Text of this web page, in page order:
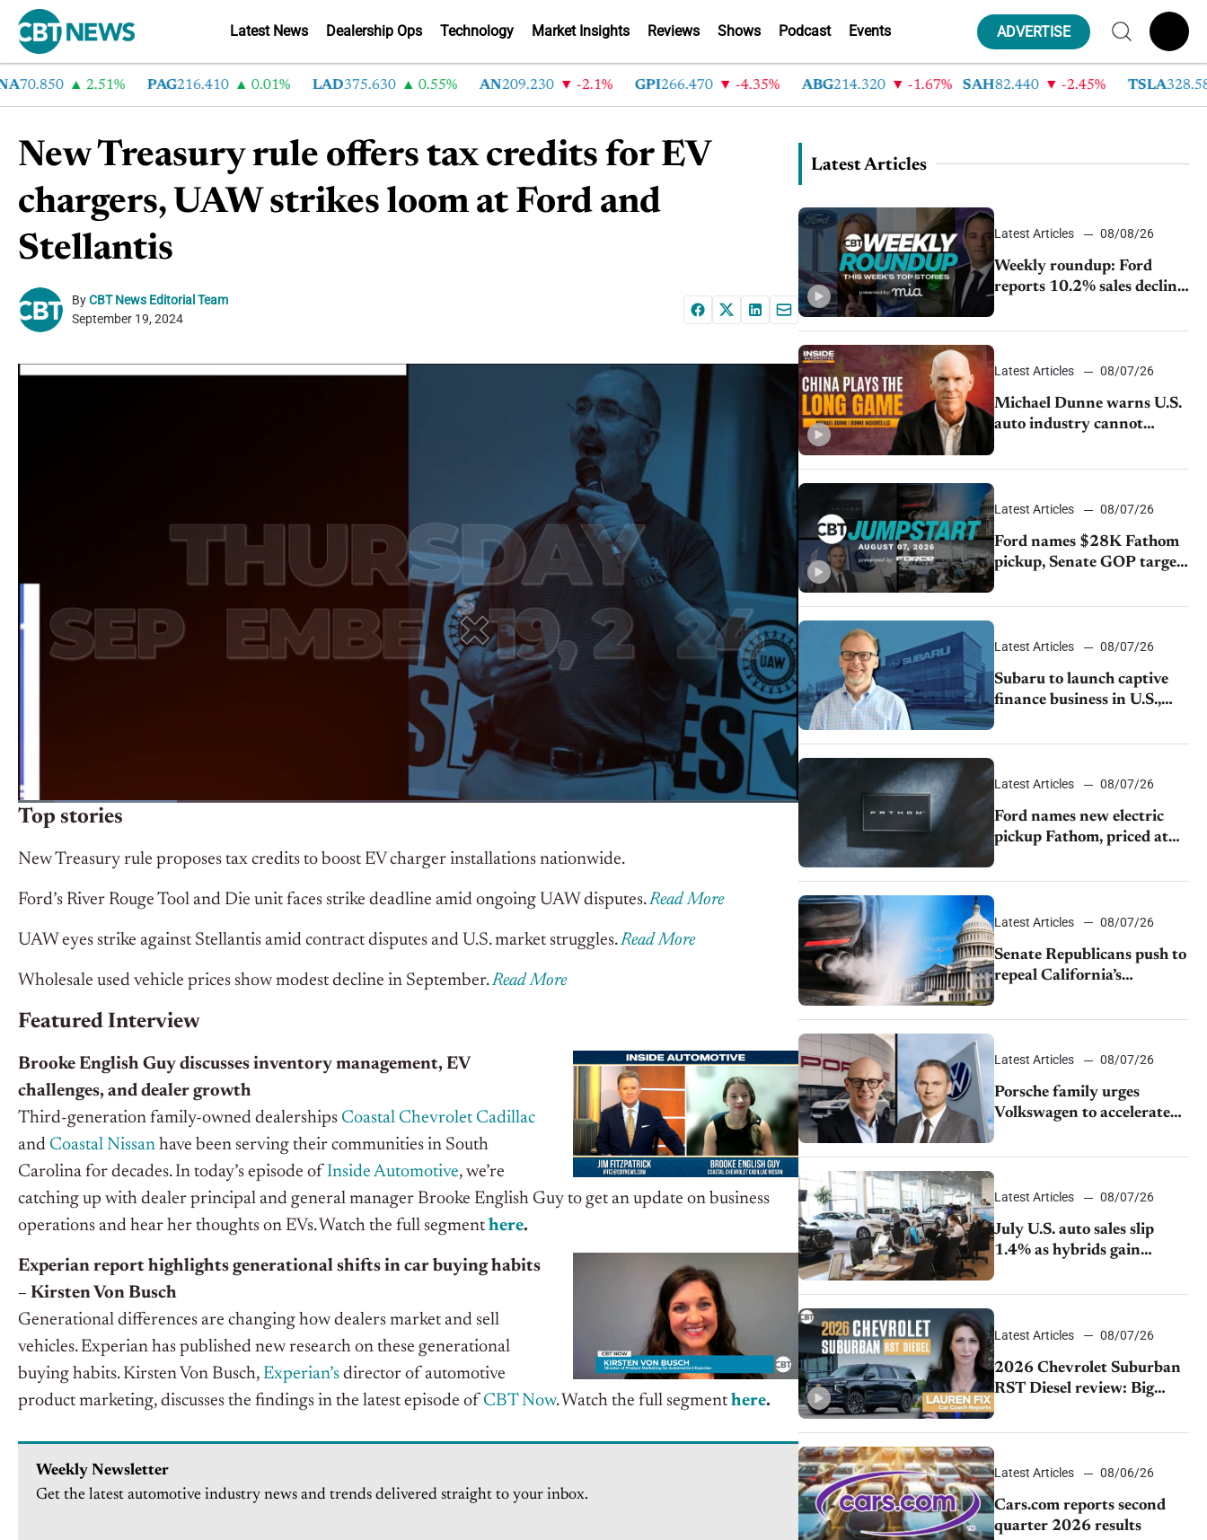
Latest News Dealership Ops Technology Market Insights Reviews Shows Podcast Events ADVERTISE
2.51% PAG216.410 0.01% LAD375.630 0.55% AN 209.230 -2.1% GPI266.470 -4.35% ABG214.320 -1.67% SAH82.440 -2.45% TSLA328.580
New Treasury rule offers tax credits for EV
chargers, UAW strikes loom at Ford and
Stellantis
ByCBT News Editorial Team
September 19, 2024
Top stories
New Treasury rule proposes tax credits to boost EV charger installations nationwide.
Ford’s River Rouge Tool and Die unit faces strike deadline amid ongoing UAW disputes. Read More
UAW eyes strike against Stellantis amid contract disputes and U.S. market struggles.Read More
Wholesale used vehicle prices show modest decline in September.Read More
Featured Interview
Brooke English Guy discusses inventory management, EV
challenges, and dealer growth
Third-generation family-owned dealerships Coastal Chevrolet Cadillac
and Coastal Nissan have been serving their communities in South
Carolina for decades. In today’s episode of Inside Automotive, we’re
catching up with dealer principal and general manager Brooke English Guy to get an update on business
operations and hear her thoughts on EVs. Watch the full segment here.
Experian report highlights generational shifts in car buying habits
– Kirsten Von Busch
Generational differences are changing how dealers market and sell
vehicles. Experian has published new research on these generational
buying habits. Kirsten Von Busch, Experian’s director of automotive
product marketing, discusses the findings in the latest episode of CBT Now. Watch the full segment here.
Weekly Newsletter
Get the latest automotive industry news and trends delivered straight to your inbox.
Latest Articles
Latest Articles 08/08/26
Weekly roundup: Ford
reports 10.2% sales decline,
GM extends JV with
China’s SAIC Motor, Auto
sales slip in July
Latest Articles 08/07/26
Michael Dunne warns U.S.
auto industry cannot
afford to ignore China
Latest Articles 08/07/26
Ford names $28K Fathom
pickup, Senate GOP targets
California emissions rules,
July U.S.sales fall 1.4%
Latest Articles 08/07/26
Subaru to launch captive
finance business in U.S.,
extends Chase partnership
through transition
Latest Articles 08/07/26
Ford names new electric
pickup Fathom, priced at
$28,350
Latest Articles 08/07/26
Senate Republicans push to
repeal California’s
emissions rules
Latest Articles 08/07/26
Porsche family urges
Volkswagen to accelerate
cost cuts amid rising
competition
Latest Articles 08/07/26
July U.S. auto sales slip
1.4% as hybrids gain
momentum and EV
demand continues to cool
Latest Articles 08/07/26
2026 Chevrolet Suburban
RST Diesel review: Big
capability, impressive
efficiency
Latest Articles 08/06/26
Cars.com reports second
quarter 2026 results